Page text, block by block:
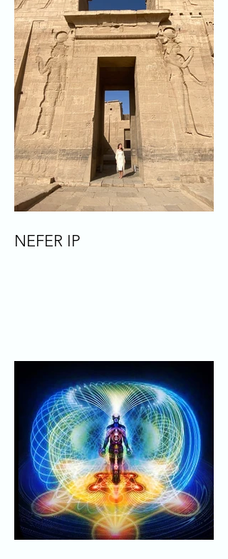
NEFER IP